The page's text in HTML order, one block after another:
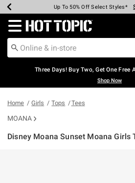
Earn Hot Cash Every $40 Spent*
Up To 50% Off Select Styles*
Up To 40% Off Backpacks*
Up To 60% Off Clearance*
Free Pickup In-Store*
Free Shipping Over $75*
Redirect to Hot Topic Home Page
Three Days! Buy Two, Get One Free
Shop Now
Home Girls Tops Tees
MOANA
Disney Moana Sunset Moana Girls